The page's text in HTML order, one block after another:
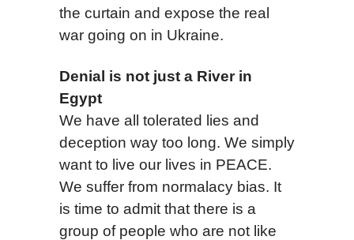
the curtain and expose the real
war going on in Ukraine.
Denial is not just a River in
Egypt
We have all tolerated lies and
deception way too long. We simply
want to live our lives in PEACE.
We suffer from normalacy bias. It
is time to admit that there is a
group of people who are not like